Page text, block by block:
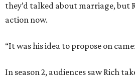
they’d talked about marriage, but
action now.
“It was his idea to propose on
In season 2, audiences saw Rich